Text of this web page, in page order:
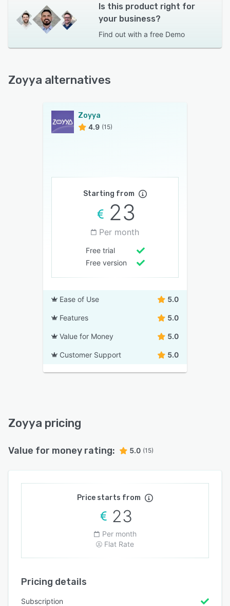
Is this product right for
your business?
Find out with a free Demo
Zoyya alternatives
Zoyya
4.9 (15)
Starting from
23
Per month
Free trial
Free version
Ease of Use 5.0
Features 5.0
Value for Money 5.0
Customer Support 5.0
Zoyya pricing
Value for money rating: 5.0 (15)
Price starts from
23
Per month
Flat Rate
Pricing details
Subscription